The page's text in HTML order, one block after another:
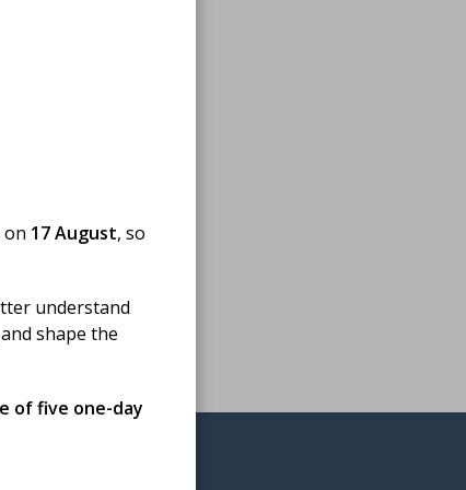
on 17 August, so
understand
shape the
of five one-day